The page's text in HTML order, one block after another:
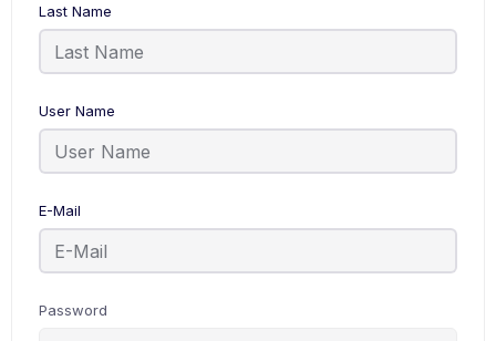
Last Name
User Name
E-Mail
Password